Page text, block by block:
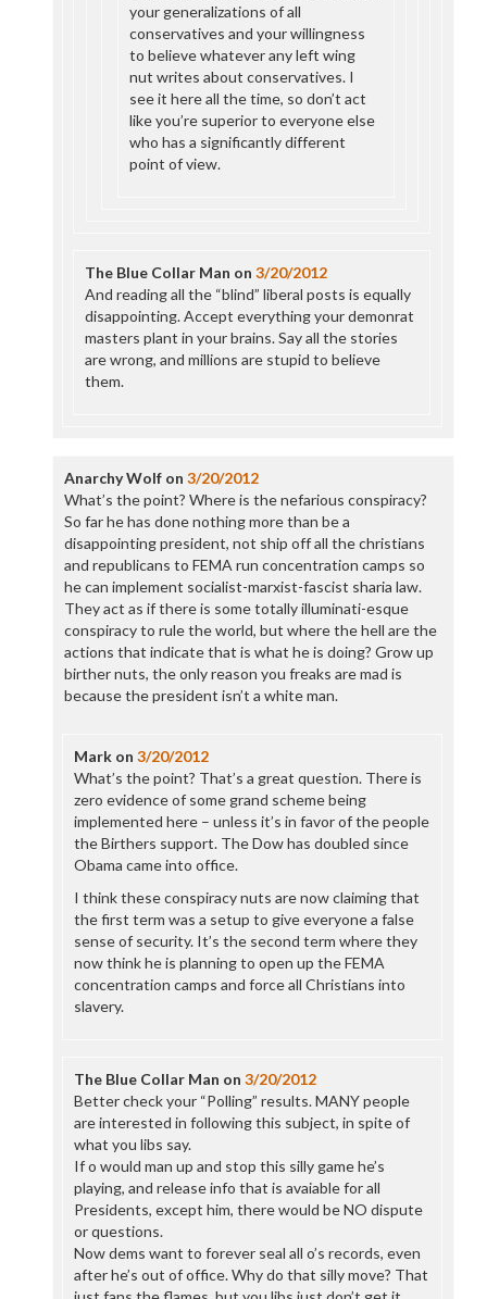
your generalizations of all
conservatives and your willingness
to believe whatever any left wing
nut writes about conservatives. I
see it here all the time, so don’t act
like you’re superior to everyone else
who has a significantly different
point of view.
The Blue Collar Man on3/20/2012
And reading all the “blind” liberal posts is equally
disappointing. Accept everything your demonrat
masters plant in your brains. Say all the stories
are wrong, and millions are stupid to believe
them.
Anarchy Wolfon 3/20/2012
What’s the point? Where is the nefarious conspiracy?
So far he has done nothing more than be a
disappointing president, not ship off all the christians
and republicans to FEMA run concentration camps so
he can implement socialist-marxist-fascist sharia law.
They act as if there is some totally illuminati-esque
conspiracy to rule the world, but where the hell are the
actions that indicate that is what he is doing? Grow up
birther nuts, the only reason you freaks are mad is
because the president isn’t a white man.
Markon 3/20/2012
What’s the point? That’s a great question. There is
zero evidence of some grand scheme being
implemented here – unless it’s in favor of the people
the Birthers support. The Dow has doubled since
Obama came into office.
I think these conspiracy nuts are now claiming that
the first term was a setup to give everyone a false
sense of security. It’s the second term where they
now think he is planning to open up the FEMA
concentration camps and force all Christians into
slavery.
The Blue Collar Man on 3/20/2012
Better check your “Polling” results. MANY people
are interested in following this subject, in spite of
what you libs say.
If o would man up and stop this silly game he’s
playing, and release info that is avaiable for all
Presidents, except him, there would be NO dispute
or questions.
Now dems want to forever seal all o’s records, even
after he’s out of office. Why do that silly move? That